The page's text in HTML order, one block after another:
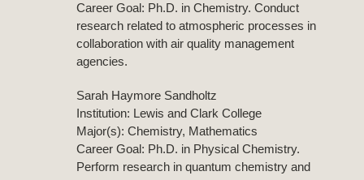
Career Goal: Ph.D. in Chemistry. Conduct
research related to atmospheric processes in
collaboration with air quality management
agencies.
Sarah Haymore Sandholtz
Institution: Lewis and Clark College
Major(s): Chemistry, Mathematics
Career Goal: Ph.D. in Physical Chemistry.
Perform research in quantum chemistry and